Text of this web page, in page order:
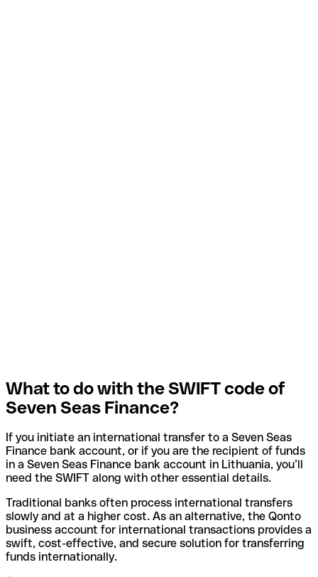
What to do with the SWIFT code of
Seven Seas Finance?
If you initiate an international transfer to a Seven Seas
Finance bank account, or if you are the recipient of funds
in a Seven Seas Finance bank account in Lithuania, you’ll
need the SWIFT along with other essential details.
Traditional banks often process international transfers
slowly and at a higher cost. As an alternative, the Qonto
business account for international transactions provides a
swift, cost-effective, and secure solution for transferring
funds internationally.